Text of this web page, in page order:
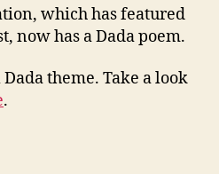
Clam”
which has featured
now has a Dada poem.
theme. Take a look
.